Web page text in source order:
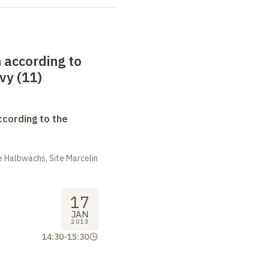
according to
(11)
to the
Site Marcelin
17
JAN
2013
14:30-15:30